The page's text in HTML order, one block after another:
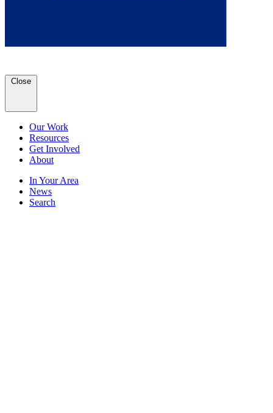
Close
Our Work
Resources
Get Involved
About
In Your Area
News
Search